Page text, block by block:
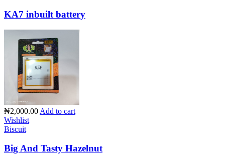
KA7 inbuilt battery
₦2,000.00 Add to cart
Wishlist
Biscuit
Big And Tasty Hazelnut